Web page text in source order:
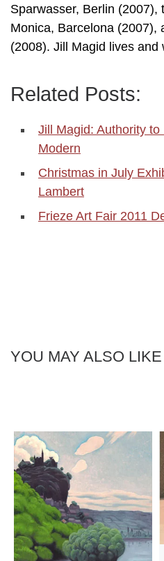
Sparwasser, Berlin (2007),
Monica, Barcelona (2007),
(2008). Jill Magid lives and
Related Posts:
Jill Magid: Authority to
Modern
Christmas in July
Lambert
Frieze Art Fair 2011
YOU MAY ALSO LIKE